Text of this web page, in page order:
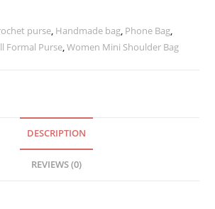
purse, Handmade bag, Phone Bag,
Formal Purse,Women Mini Shoulder Bag
DESCRIPTION
REVIEWS (0)